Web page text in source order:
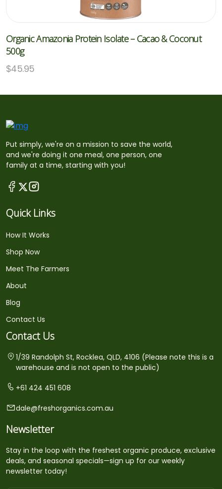
Organic Amazonia Protein Isolate – Cacao & Coconut
500g
$45.95
Put simply, we're on a mission to save the world,
and we're doing it one meal, one person, one
family at a time, starting with you!
Quick Links
How It Works
Shop Now
Meet The Farmers
About
Blog
Contact Us
Contact Us
1/39 Randolph St, Rocklea, QLD, 4106 (Please note this is a
warehouse and is not open to the public)
+61 424 451 608
dale@freshorganics.com.au
Newsletter
Stay in the loop with the freshest organic produce, exclusive
deals, and seasonal specials—sign up for our weekly
newsletter today!